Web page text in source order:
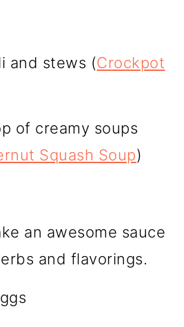
and stews (Crockpot
of creamy soups
Squash Soup)
an awesome sauce
and flavorings.